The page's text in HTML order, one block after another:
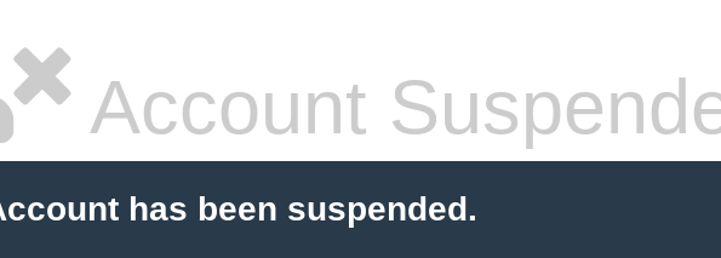
Account
has been suspended.